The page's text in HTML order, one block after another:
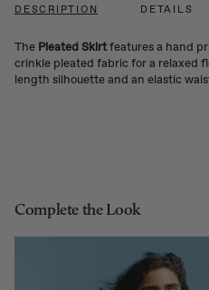
DESCRIPTION
The Pleated Skirt features a hand
crinkle pleated fabric for a relaxed
length silhouette and an elastic
DETAILS
Complete the Look